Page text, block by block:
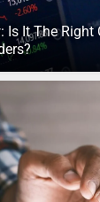
Is It The Right